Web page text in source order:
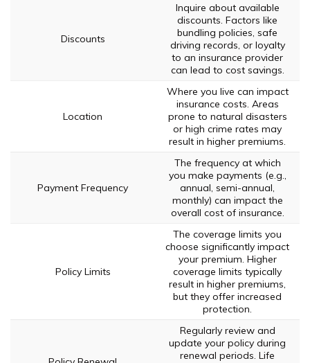
Discounts
Inquire about available
discounts. Factors like
bundling policies, safe
driving records, or loyalty
to an insurance provider
can lead to cost savings.
Location
Where you live can impact
insurance costs. Areas
prone to natural disasters
or high crime rates may
result in higher premiums.
Payment Frequency
The frequency at which
you make payments (e.g.,
annual, semi-annual,
monthly) can impact the
overall cost of insurance.
Policy Limits
The coverage limits you
choose significantly impact
your premium. Higher
coverage limits typically
result in higher premiums,
but they offer increased
protection.
Regularly review and
update your policy during
renewal periods. Life